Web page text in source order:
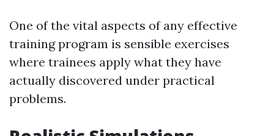
One of the vital aspects of any effective
training program is sensible exercises
where trainees apply what they have
actually discovered under practical
problems.